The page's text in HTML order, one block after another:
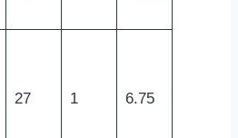
27 1 6.75